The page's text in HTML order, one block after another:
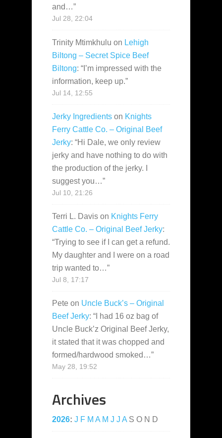
and…”
Jul 28, 22:04
Trinity Mtimkhulu on Lehigh
Biltong – Secret Spice Beef
Biltong: “ I’m impressed with the
information, keep up.”
Jul 14, 12:55
Jerky Ingredients on Knights
Ferry Cattle Co. – Original Beef
Jerky: “Hi Dale, we only review
jerky and have nothing to do with
the production of the jerky. I
suggest you…”
Jul 10, 21:26
Terri L. Davis on Knights Ferry
Cattle Co. – Original Beef Jerky:
“Trying to see if I can get a refund.
My daughter and I were on a road
trip wanted to…”
Jul 8, 17:17
Pete on Uncle Buck’s – Original
Beef Jerky: “ I had 16 oz bag of
Uncle Buck’z Original Beef Jerky,
it stated that it was chopped and
formed/hardwood smoked…”
May 28, 19:52
Archives
2026: J F M A M J J A S O N D